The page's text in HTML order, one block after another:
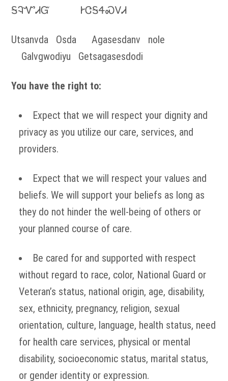
ᎦᎸᏉᏗᏳ ᎨᏣᎦᏎᏍᏙᏗ
Utsanvda Osda Agasesdanv nole
Galvgwodiyu Getsagasesdodi
You have the right to:
Expect that we will respect your dignity and
privacy as you utilize our care, services, and
providers.
Expect that we will respect your values and
beliefs. We will support your beliefs as long as
they do not hinder the well-being of others or
your planned course of care.
Be cared for and supported with respect
without regard to race, color, National Guard or
Veteran’s status, national origin, age, disability,
sex, ethnicity, pregnancy, religion, sexual
orientation, culture, language, health status, need
for health care services, physical or mental
disability, socioeconomic status, marital status,
or gender identity or expression.